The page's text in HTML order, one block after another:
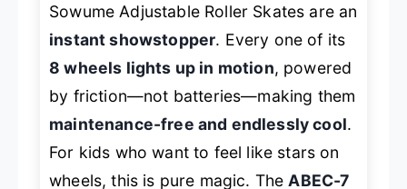
Sowume Adjustable Roller Skates are an
instant showstopper. Every one of its
8 wheels lights up in motion, powered
by friction—not batteries—making them
maintenance-free and endlessly cool.
For kids who want to feel like stars on
wheels, this is pure magic. The ABEC-7